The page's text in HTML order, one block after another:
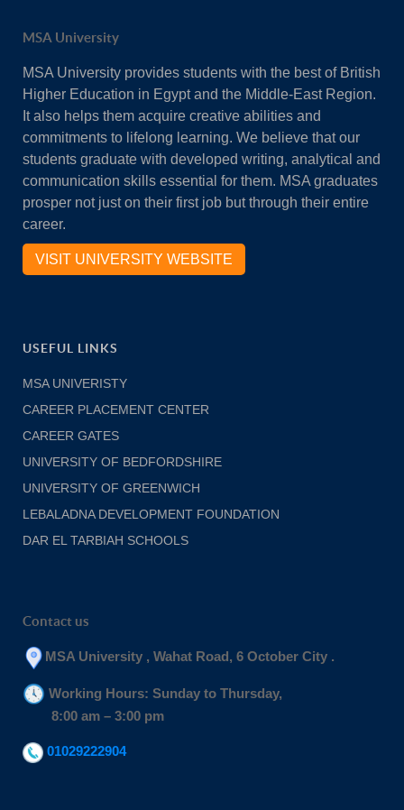
MSA University
MSA University provides students with the best of British
Higher Education in Egypt and the Middle-East Region.
It also helps them acquire creative abilities and
commitments to lifelong learning. We believe that our
students graduate with developed writing, analytical and
communication skills essential for them. MSA graduates
prosper not just on their first job but through their entire
career.
VISIT UNIVERSITY WEBSITE
USEFUL LINKS
MSA UNIVERISTY
CAREER PLACEMENT CENTER
CAREER GATES
UNIVERSITY OF BEDFORDSHIRE
UNIVERSITY OF GREENWICH
LEBALADNA DEVELOPMENT FOUNDATION
DAR EL TARBIAH SCHOOLS
Contact us
MSA University , Wahat Road, 6 October City .
Working Hours: Sunday to Thursday,
8:00 am – 3:00 pm
01029222904